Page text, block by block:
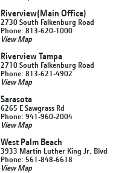
Riverview(Main Office)
2730 South Falkenburg Road
Phone: 813-620-1000
View Map
Riverview Tampa
2710 South Falkenburg Road
Phone: 813-621-4902
View Map
Sarasota
6265 E Sawgrass Rd
Phone: 941-960-2004
View Map
West Palm Beach
3933 Martin Luther King Jr. Blvd
Phone: 561-848-6618
View Map